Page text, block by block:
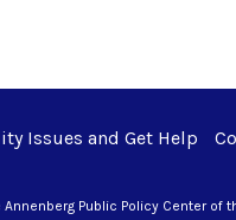
Issues and Get Help
Public Policy Center of